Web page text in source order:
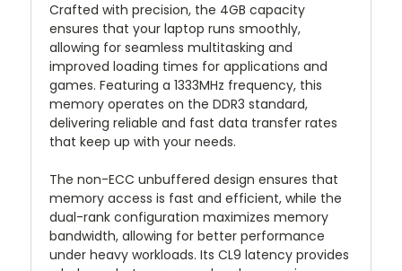
Crafted with precision, the 4GB capacity
ensures that your laptop runs smoothly,
allowing for seamless multitasking and
improved loading times for applications and
games. Featuring a 1333MHz frequency, this
memory operates on the DDR3 standard,
delivering reliable and fast data transfer rates
that keep up with your needs.
The non-ECC unbuffered design ensures that
memory access is fast and efficient, while the
dual-rank configuration maximizes memory
bandwidth, allowing for better performance
under heavy workloads. Its CL9 latency provides